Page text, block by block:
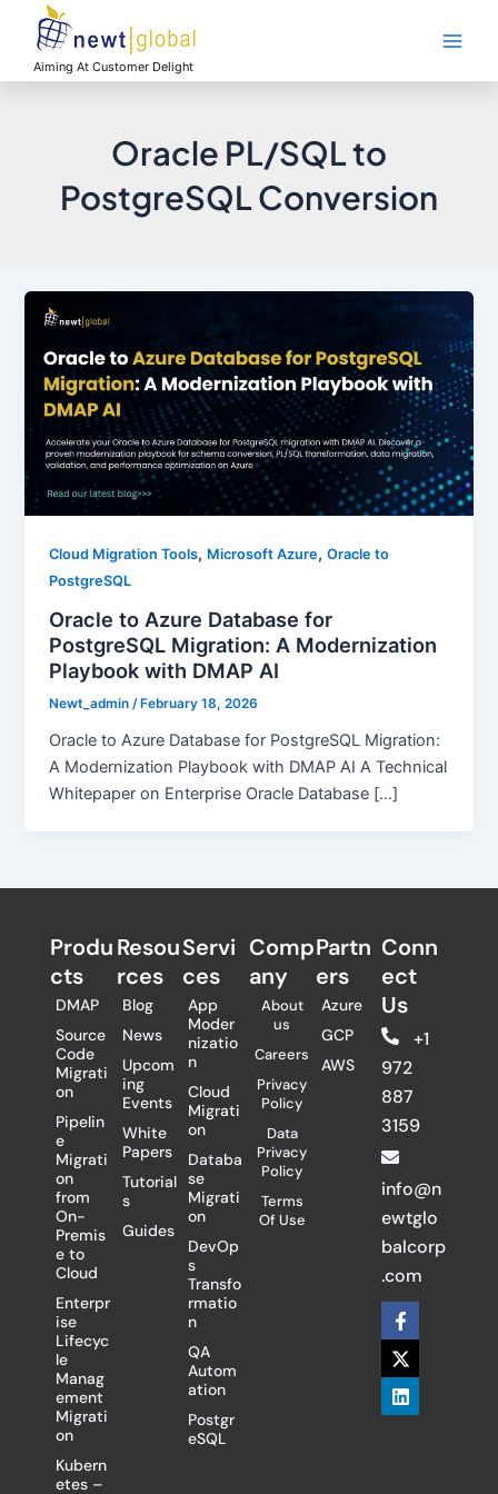
contentAiming At Customer Delight
Oracle PL/SQL to
PostgreSQL Conversion
Cloud Migration Tools, Microsoft Azure,Oracle to
PostgreSQL
Oracle to Azure Database for
PostgreSQL Migration: A Modernization
Playbook with DMAP AI
Newt_admin/ February 18, 2026
Oracle to Azure Database for PostgreSQL Migration:
A Modernization Playbook with DMAP AI A Technical
Whitepaper on Enterprise Oracle Database […]
Produ
cts
DMAP
Source
Code
Migrati
on
Pipelin
e
Migrati
on
from
On-
Premis
e to
Cloud
Enterpr
ise
Lifecyc
le
Manag
ement
Migrati
on
Kubern
etes –
Resou
rces
Blog
News
Upcom
ing
Events
White
Papers
Tutorial
s
Guides
Servi
ces
App
Moder
nizatio
n
Cloud
Migrati
on
Databa
se
Migrati
on
DevOp
s
Transfo
rmatio
n
QA
Autom
ation
Postgr
eSQL
Comp
any
About
us
Careers
Privacy
Policy
Data
Privacy
Policy
Terms
Of Use
Partn
ers​
Azure
GCP
AWS
Conn
ect
Us
+1
972
887
3159
info@n
ewtglo
balcorp
.com
F
a
c
e
b
o
X
-
t
w
i
t
L
i
n
k
e
d